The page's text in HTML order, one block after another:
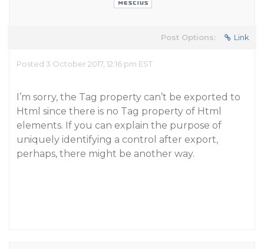
Post Options: Link
Posted 3 October 2017, 12:16 pm EST
I’m sorry, the Tag property can’t be exported to
Html since there is no Tag property of Html
elements. If you can explain the purpose of
uniquely identifying a control after export,
perhaps, there might be another way.